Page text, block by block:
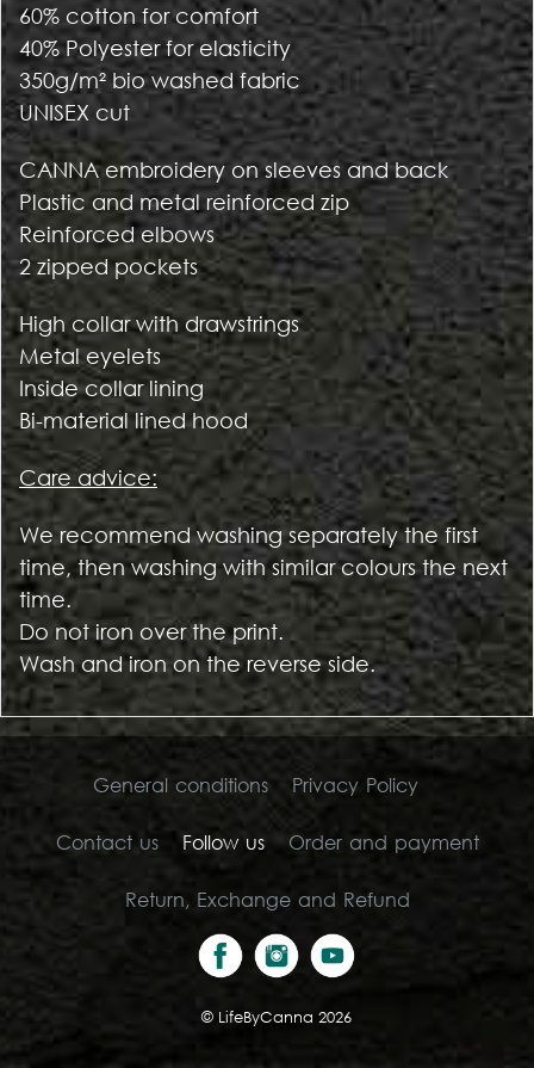
60% cotton for comfort
40% Polyester for elasticity
350g/m² bio washed fabric
UNISEX cut
CANNA embroidery on sleeves and back
Plastic and metal reinforced zip
Reinforced elbows
2 zipped pockets
High collar with drawstrings
Metal eyelets
Inside collar lining
Bi-material lined hood
Care advice:
We recommend washing separately the first
time, then washing with similar colours the next
time.
Do not iron over the print.
Wash and iron on the reverse side.
General conditions Privacy Policy
Contact us Follow us Order and payment
Return, Exchange and Refund
© LifeByCanna 2026